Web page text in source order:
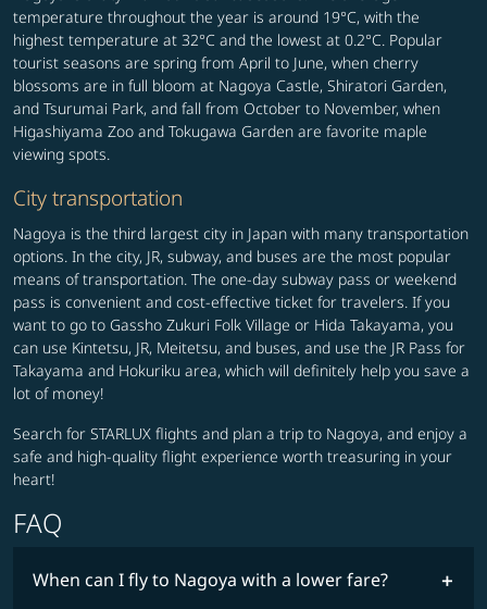
temperature throughout the year is around 19°C, with the
highest temperature at 32°C and the lowest at 0.2°C. Popular
tourist seasons are spring from April to June, when cherry
blossoms are in full bloom at Nagoya Castle, Shiratori Garden,
and Tsurumai Park, and fall from October to November, when
Higashiyama Zoo and Tokugawa Garden are favorite maple
viewing spots.
City transportation
Nagoya is the third largest city in Japan with many transportation
options. In the city, JR, subway, and buses are the most popular
means of transportation. The one-day subway pass or weekend
pass is convenient and cost-effective ticket for travelers. If you
want to go to Gassho Zukuri Folk Village or Hida Takayama, you
can use Kintetsu, JR, Meitetsu, and buses, and use the JR Pass for
Takayama and Hokuriku area, which will definitely help you save a
lot of money!
Search for STARLUX flights and plan a trip to Nagoya, and enjoy a
safe and high-quality flight experience worth treasuring in your
heart!
FAQ
When can I fly to Nagoya with a lower fare?